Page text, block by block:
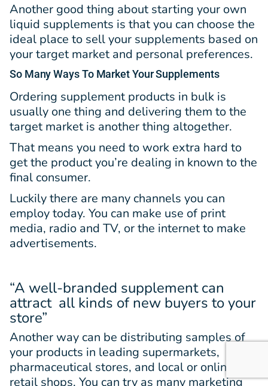
Another good thing about starting your own
liquid supplements is that you can choose the
ideal place to sell your supplements based on
your target market and personal preferences.
So Many WaysTo Market Your Supplements
Ordering supplement products in bulk is
usually one thing and delivering them to the
target market is another thing altogether.
That means you need to work extra hard to
get the product you’re dealing in known to the
final consumer.
Luckily there are many channels you can
employ today. You can make use of print
media, radio and TV, or the internet to make
advertisements.
“A well-branded supplement can
attract all kinds of new buyers to your
store”
Another way can be distributing samples of
your products in leading supermarkets,
pharmaceutical stores, and local or online
retail shops. You can try as many marketing